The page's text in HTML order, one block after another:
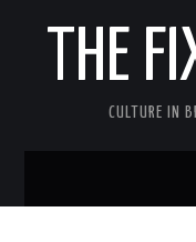
THE
CULTURE IN